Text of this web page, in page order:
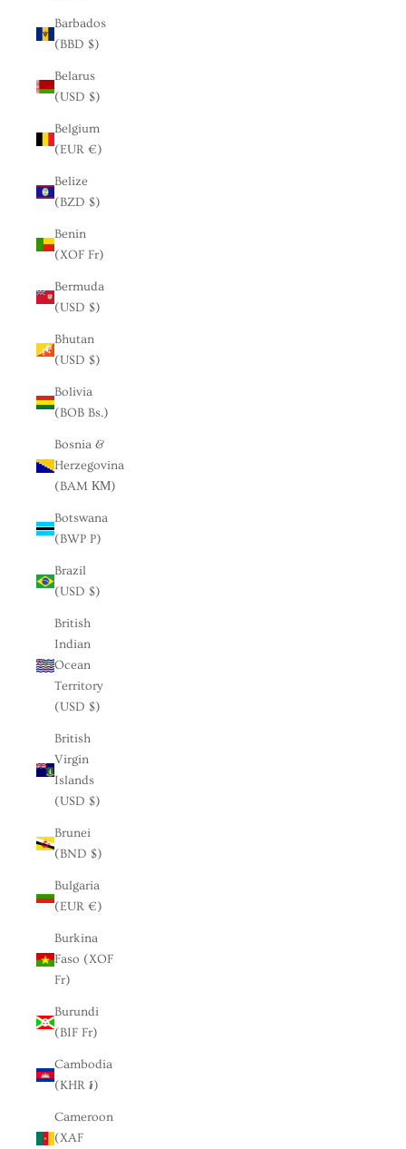
Barbados
(BBD $)
Belarus
(USD $)
Belgium
(EUR €)
Belize
(BZD $)
Benin
(XOF Fr)
Bermuda
(USD $)
Bhutan
(USD $)
Bolivia
(BOB Bs.)
Bosnia &
Herzegovina
(BAM КМ)
Botswana
(BWP P)
Brazil
(USD $)
British
Indian
Ocean
Territory
(USD $)
British
Virgin
Islands
(USD $)
Brunei
(BND $)
Bulgaria
(EUR €)
Burkina
Faso (XOF
Fr)
Burundi
(BIF Fr)
Cambodia
(KHR ៛)
Cameroon
(XAF